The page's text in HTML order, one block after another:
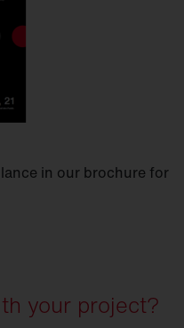
in our brochure for
your project?